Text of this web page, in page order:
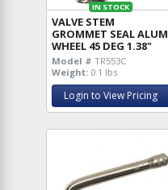
IN STOCK
VALVE STEM
GROMMET SEAL ALUM
WHEEL 45 DEG 1.38"
Model # TR553C
Weight: 0.1 lbs
Login to View Pricing